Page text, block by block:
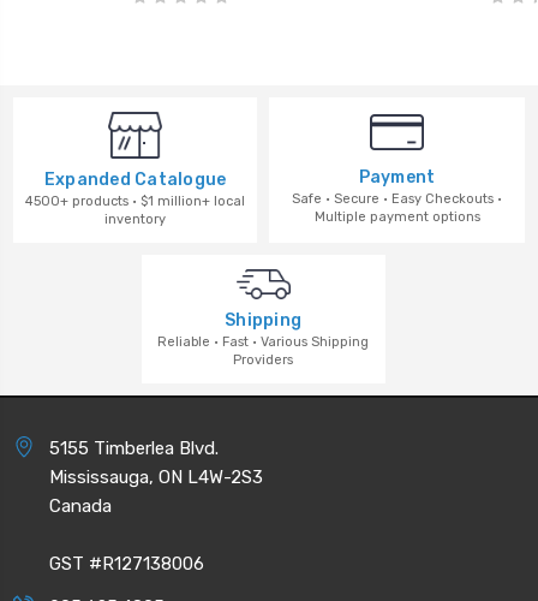
Expanded Catalogue
4500+ products · $1 million+ local
inventory
Payment
Safe · Secure · Easy Checkouts ·
Multiple payment options
Shipping
Reliable · Fast · Various Shipping
Providers
5155 Timberlea Blvd.
Mississauga, ON L4W-2S3
Canada
GST #R127138006